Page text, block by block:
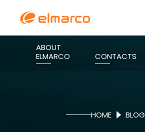
ABOUT
ELMARCO
CONTACTS
HOME BLOG